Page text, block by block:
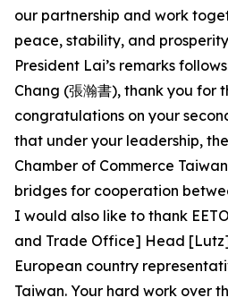
our partnership and work
peace, stability, and
President Lai’s remarks
Chang (張瀚書), thank you for
congratulations on your
that under your leadership,
Chamber of Commerce
bridges for cooperation
I would also like to thank
and Trade Office] Head
European country
Taiwan. Your hard work over